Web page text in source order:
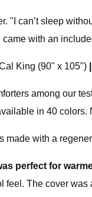
"I can’t sleep
with an
King (90" x 105")
among our
in 40
with a
perfect for
The cover